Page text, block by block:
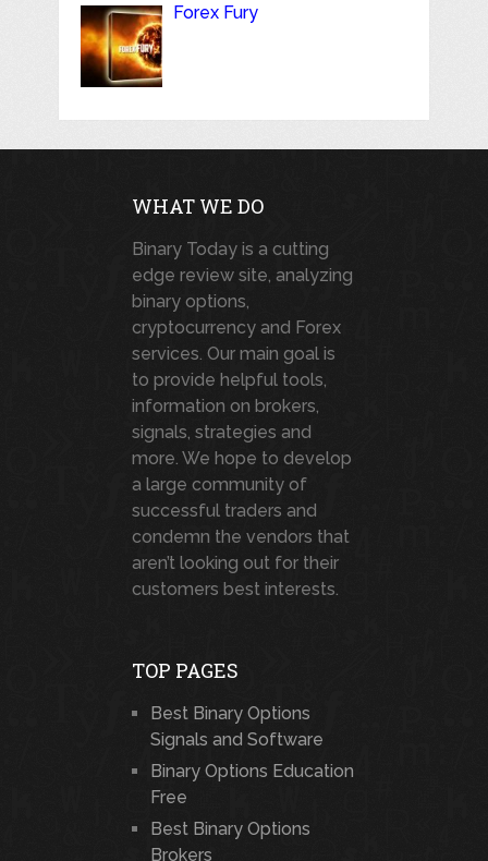
Forex Fury
WHAT WE DO
Binary Today is a cutting
edge review site, analyzing
binary options,
cryptocurrency and Forex
services. Our main goal is
to provide helpful tools,
information on brokers,
signals, strategies and
more. We hope to develop
a large community of
successful traders and
condemn the vendors that
aren’t looking out for their
customers best interests.
TOP PAGES
Best Binary Options
Signals and Software
Binary Options Education
Free
Best Binary Options
Brokers